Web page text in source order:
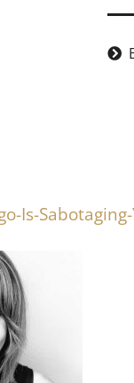
Is-